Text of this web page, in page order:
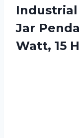
Industrial
Jar
Watt, 15